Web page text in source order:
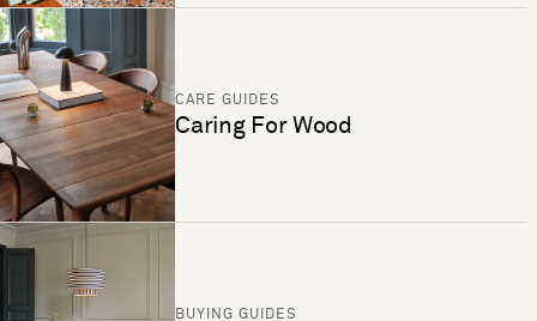
CARE GUIDES
Caring For Wood
BUYING GUIDES